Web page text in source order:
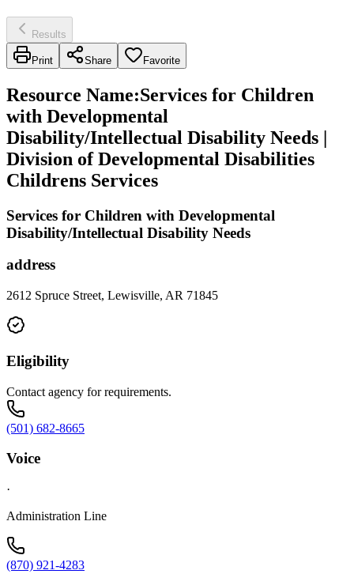
Results
Print Share Favorite
Resource Name:Services for Children
with Developmental
Disability/Intellectual Disability Needs |
Division of Developmental Disabilities
Childrens Services
Services for Children with Developmental
Disability/Intellectual Disability Needs
address
2612 Spruce Street, Lewisville, AR 71845
Eligibility
Contact agency for requirements.
(501) 682-8665
Voice
·
Administration Line
(870) 921-4283